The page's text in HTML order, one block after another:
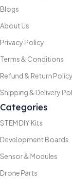
Blogs
About Us
Privacy Policy
Terms & Conditions
Refund & Return Policy
Shipping & Delivery
Categories
STEM DIY Kits
Development Boards
Sensor & Modules
Drone Parts